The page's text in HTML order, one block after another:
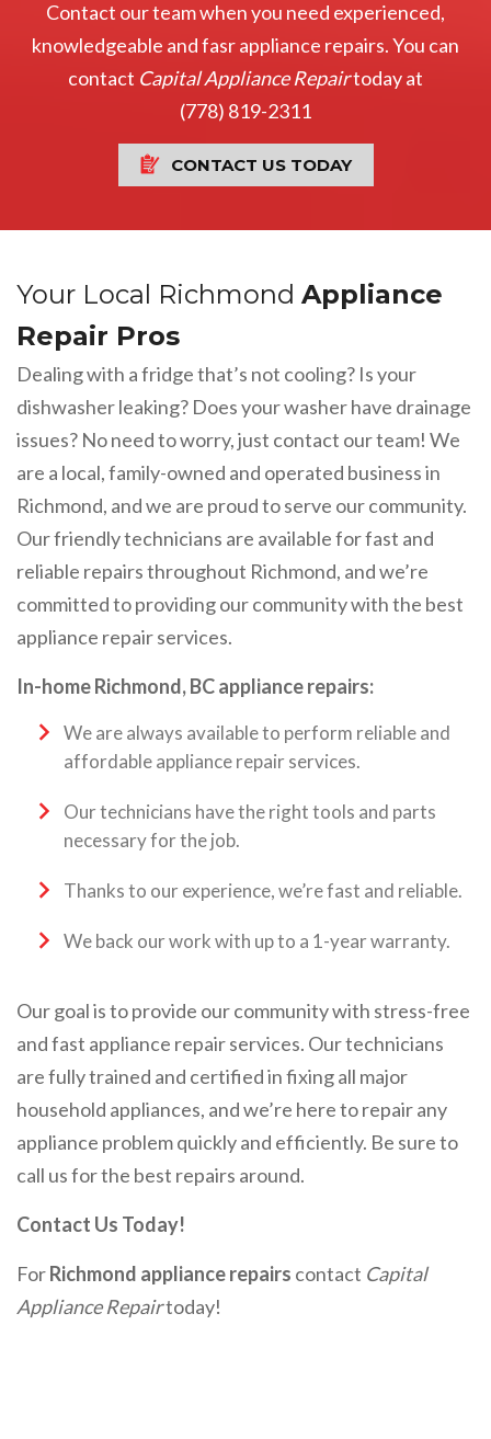
Contact our team when you need experienced,
knowledgeable and fasr appliance repairs. You can
contact Capital Appliance Repairtoday at
(778) 819-2311
CONTACT US TODAY
Your Local Richmond Appliance
Repair Pros
Dealing with a fridge that’s not cooling? Is your
dishwasher leaking? Does your washer have drainage
issues? No need to worry, just contact our team! We
are a local, family-owned and operated business in
Richmond, and we are proud to serve our community.
Our friendly technicians are available for fast and
reliable repairs throughout Richmond, and we’re
committed to providing our community with the best
appliance repair services.
In-home Richmond, BC appliance repairs:
We are always available to perform reliable and
affordable appliance repair services.
Our technicians have the right tools and parts
necessary for the job.
Thanks to our experience, we’re fast and reliable.
We back our work with up to a 1-year warranty.
Our goal is to provide our community with stress-free
and fast appliance repair services. Our technicians
are fully trained and certified in fixing all major
household appliances, and we’re here to repair any
appliance problem quickly and efficiently. Be sure to
call us for the best repairs around.
Contact Us Today!
ForRichmond appliance repairs contact Capital
Appliance Repairtoday!